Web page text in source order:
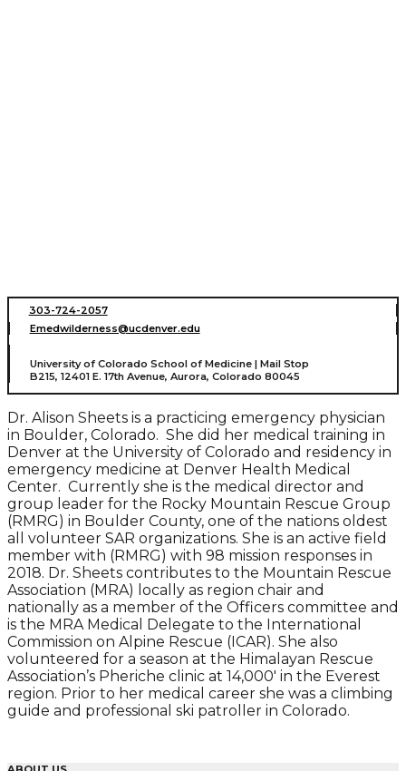
303-724-2057
Emedwilderness@ucdenver.edu
University of Colorado School of Medicine | Mail Stop
B215, 12401 E. 17th Avenue, Aurora, Colorado 80045
Dr. Alison Sheets is a practicing emergency physician
in Boulder, Colorado. She did her medical training in
Denver at the University of Colorado and residency in
emergency medicine at Denver Health Medical
Center. Currently she is the medical director and
group leader for the Rocky Mountain Rescue Group
(RMRG) in Boulder County, one of the nations oldest
all volunteer SAR organizations. She is an active field
member with (RMRG) with 98 mission responses in
2018. Dr. Sheets contributes to the Mountain Rescue
Association (MRA) locally as region chair and
nationally as a member of the Officers committee and
is the MRA Medical Delegate to the International
Commission on Alpine Rescue (ICAR). She also
volunteered for a season at the Himalayan Rescue
Association’s Pheriche clinic at 14,000′ in the Everest
region. Prior to her medical career she was a climbing
guide and professional ski patroller in Colorado.